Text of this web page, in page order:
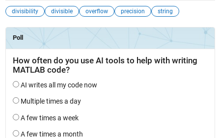
divisibility divisible overflow precision string